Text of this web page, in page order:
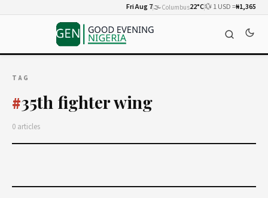
Fri Aug 7🌫️Columbus22°C💱 1 USD =₦1,365
TAG
#35th fighter wing
0 articles